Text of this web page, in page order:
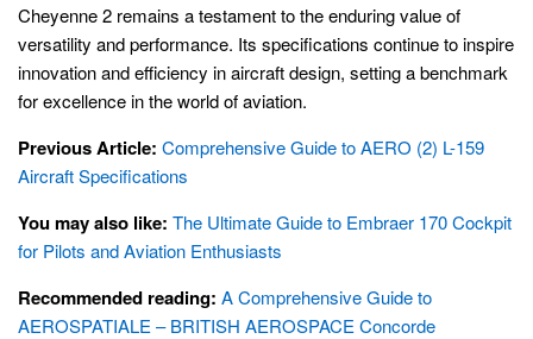
Cheyenne 2 remains a testament to the enduring value of
versatility and performance. Its specifications continue to inspire
innovation and efficiency in aircraft design, setting a benchmark
for excellence in the world of aviation.
Previous Article: Comprehensive Guide to AERO (2) L-159
Aircraft Specifications
You may also like: The Ultimate Guide to Embraer 170 Cockpit
for Pilots and Aviation Enthusiasts
Recommended reading: A Comprehensive Guide to
AEROSPATIALE – BRITISH AEROSPACE Concorde